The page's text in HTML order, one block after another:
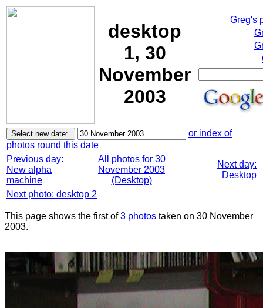
desktop
1, 30
November
2003
Greg's
or index of
photos round this date
Previous day:
New alpha
machine
All photos for 30
November 2003
(Desktop)
Next day:
Desktop
Next photo: desktop 2
This page shows the first of3 photos taken on 30 November
2003.